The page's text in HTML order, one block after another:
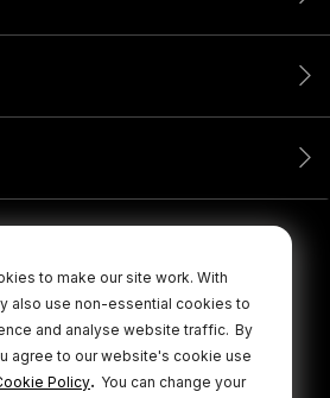
to make our site work. With
also use non-essential cookies to
and analyse website traffic. By
agree to our website's cookie use
Policy. You can change your